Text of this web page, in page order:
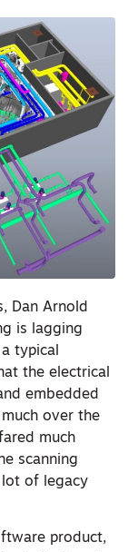
Dan Arnold
is lagging
typical
the electrical
embedded
over the
much
scanning
lot of legacy
product,